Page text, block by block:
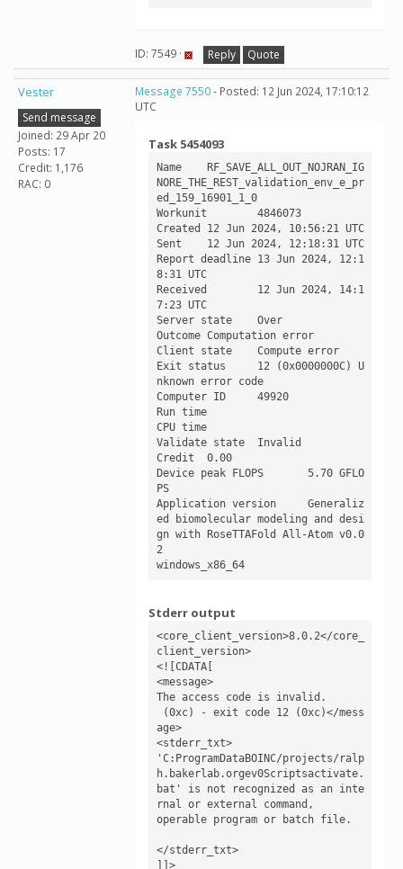
ID: 7549 · Reply Quote
Vester
Send message
Joined: 29 Apr 20
Posts: 17
Credit: 1,176
RAC: 0
Message 7550- Posted: 12 Jun 2024, 17:10:12
UTC
Task 5454093
Name	RF_SAVE_ALL_OUT_NOJRAN_IG
NORE_THE_REST_validation_env_e_pr
ed_159_16901_1_0
Workunit	4846073
Created	12 Jun 2024, 10:56:21 UTC
Sent	12 Jun 2024, 12:18:31 UTC
Report deadline	13 Jun 2024, 12:1
8:31 UTC
Received	12 Jun 2024, 14:1
7:23 UTC
Server state	Over
Outcome	Computation error
Client state	Compute error
Exit status	12 (0x0000000C) U
nknown error code
Computer ID	49920
Run time
CPU time
Validate state	Invalid
Credit	0.00
Device peak FLOPS	5.70 GFLO
PS
Application version	Generaliz
ed biomolecular modeling and desi
gn with RoseTTAFold All-Atom v0.0
2
windows_x86_64
Stderr output
<core_client_version>8.0.2</core_
client_version>
<![CDATA[
<message>
The access code is invalid.
age>
<stderr_txt>
'C:ProgramDataBOINC/projects/ralp
h.bakerlab.orgev0Scriptsactivate.
bat' is not recognized as an inte
rnal or external command,
operable program or batch file.
</stderr_txt>
]]>